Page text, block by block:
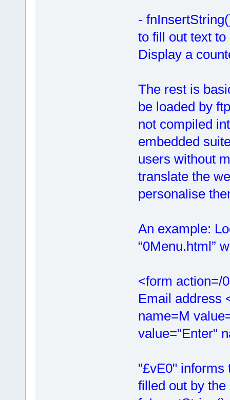
-
to fill out text
Display a
The rest is
be loaded by
not compiled
embedded
users without
translate the
personalise
An example:
“0Menu.html”
<form action=/
Email address
name=M
value="Enter"
"£vE0" informs
filled out by